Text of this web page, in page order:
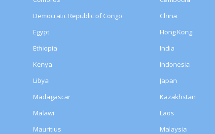
Democratic Republic of Congo
Egypt
Ethiopia
Kenya
Libya
Madagascar
Malawi
Mauritius
China
Hong Kong
India
Indonesia
Japan
Kazakhstan
Laos
Malaysia